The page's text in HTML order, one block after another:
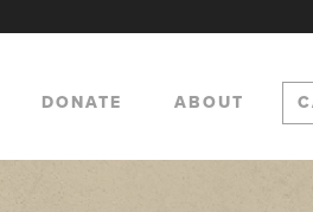
DONATE ABOUT